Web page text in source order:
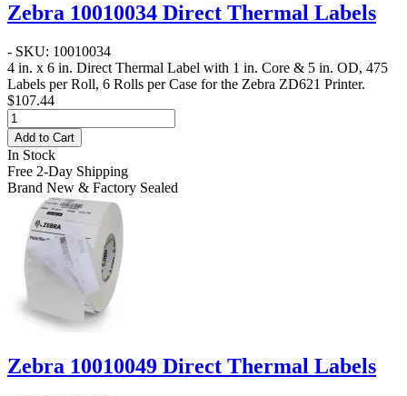
Zebra 10010034 Direct Thermal Labels
- SKU: 10010034
4 in. x 6 in. Direct Thermal Label with 1 in. Core & 5 in. OD, 475
Labels per Roll, 6 Rolls per Case for the Zebra ZD621 Printer.
$107.44
Add to Cart
In Stock
Free 2-Day Shipping
Brand New & Factory Sealed
Zebra 10010049 Direct Thermal Labels